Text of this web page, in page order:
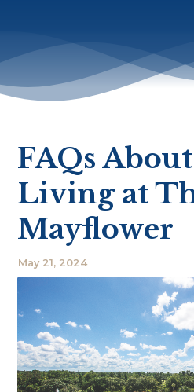
FAQs
Living at
Mayflower
May 21, 2024